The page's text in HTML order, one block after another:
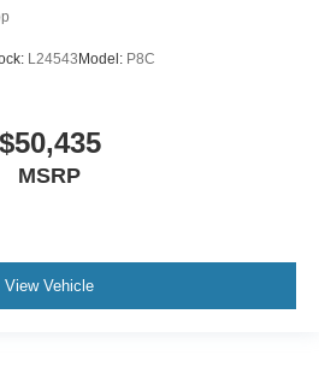
L24543 Model: P8C
$50,435
MSRP
View Vehicle